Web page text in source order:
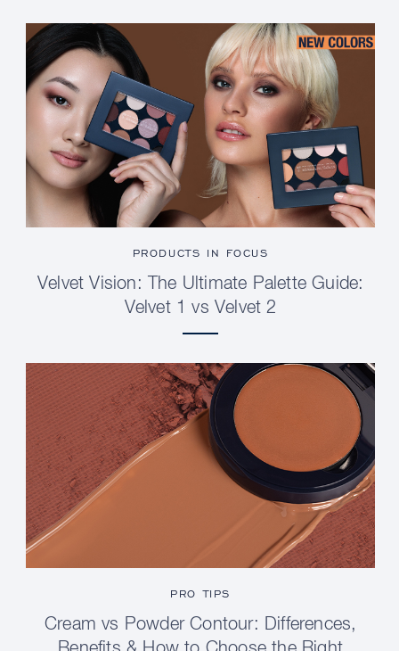
PRODUCTS IN FOCUS
Velvet Vision: The Ultimate Palette Guide:
Velvet 1 vs Velvet 2
PRO TIPS
Cream vs Powder Contour: Differences,